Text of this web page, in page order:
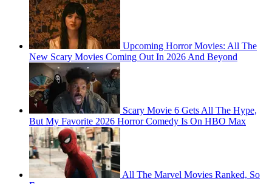
Upcoming Horror Movies: All The
New Scary Movies Coming Out In 2026 And Beyond
Scary Movie 6 Gets All The Hype,
But My Favorite 2026 Horror Comedy Is On HBO Max
All The Marvel Movies Ranked, So